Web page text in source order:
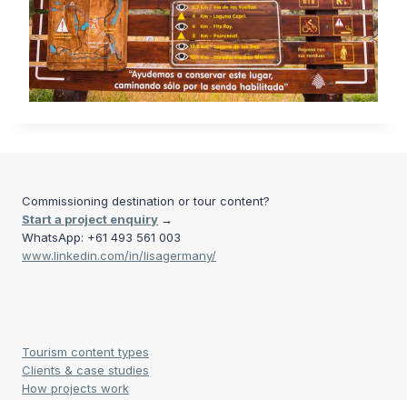
Commissioning destination or tour content?
Start a project enquiry →
WhatsApp: +61 493 561 003
www.linkedin.com/in/lisagermany/
Tourism content types
Clients & case studies
How projects work